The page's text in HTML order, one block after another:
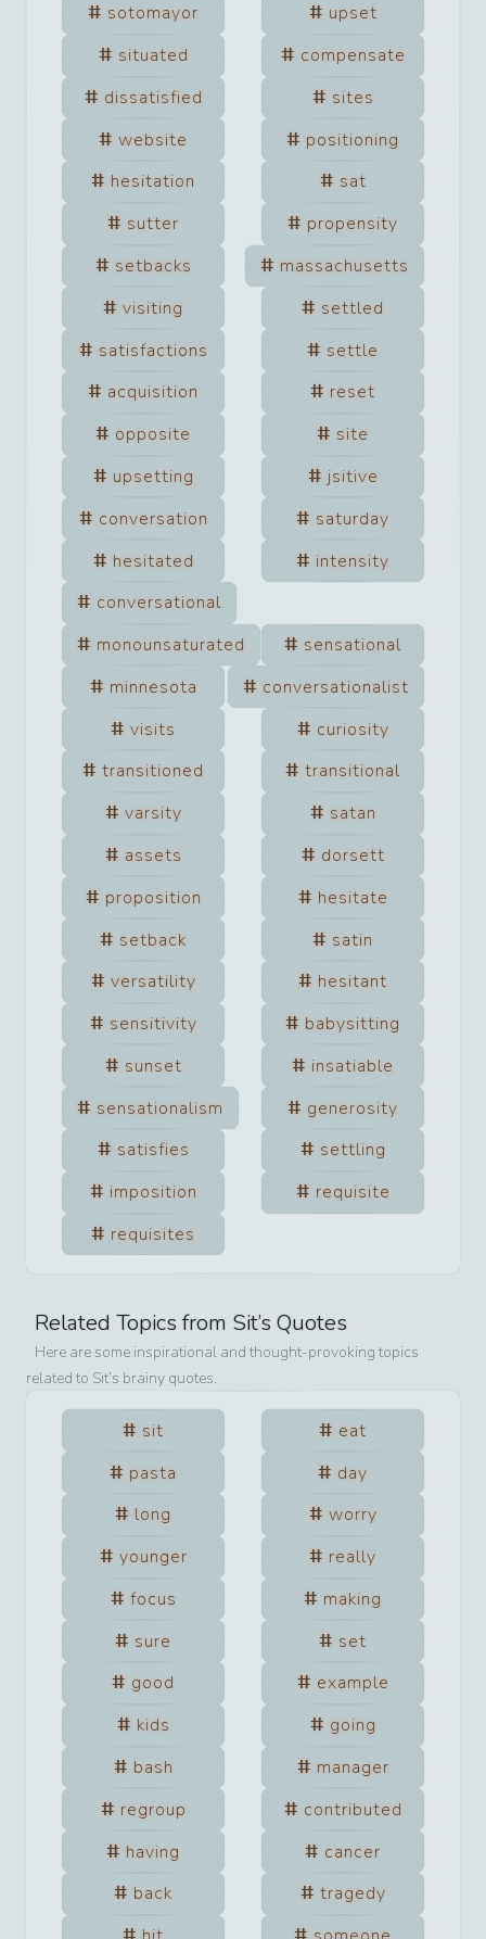
sotomayor
upset
situated
compensate
dissatisfied
sites
website
positioning
hesitation
sat
sutter
propensity
setbacks
massachusetts
visiting
settled
satisfactions
settle
acquisition
reset
opposite
site
upsetting
jsitive
conversation
saturday
hesitated
intensity
conversational
monounsaturated
sensational
minnesota
conversationalist
visits
curiosity
transitioned
transitional
varsity
satan
assets
dorsett
proposition
hesitate
setback
satin
versatility
hesitant
sensitivity
babysitting
sunset
insatiable
sensationalism
generosity
satisfies
settling
imposition
requisite
requisites
Related Topics from Sit’s Quotes
Here are some inspirational and thought-provoking topics
related to Sit’s brainy quotes.
sit
eat
pasta
day
long
worry
younger
really
focus
making
sure
set
good
example
kids
going
bash
manager
regroup
contributed
having
cancer
back
tragedy